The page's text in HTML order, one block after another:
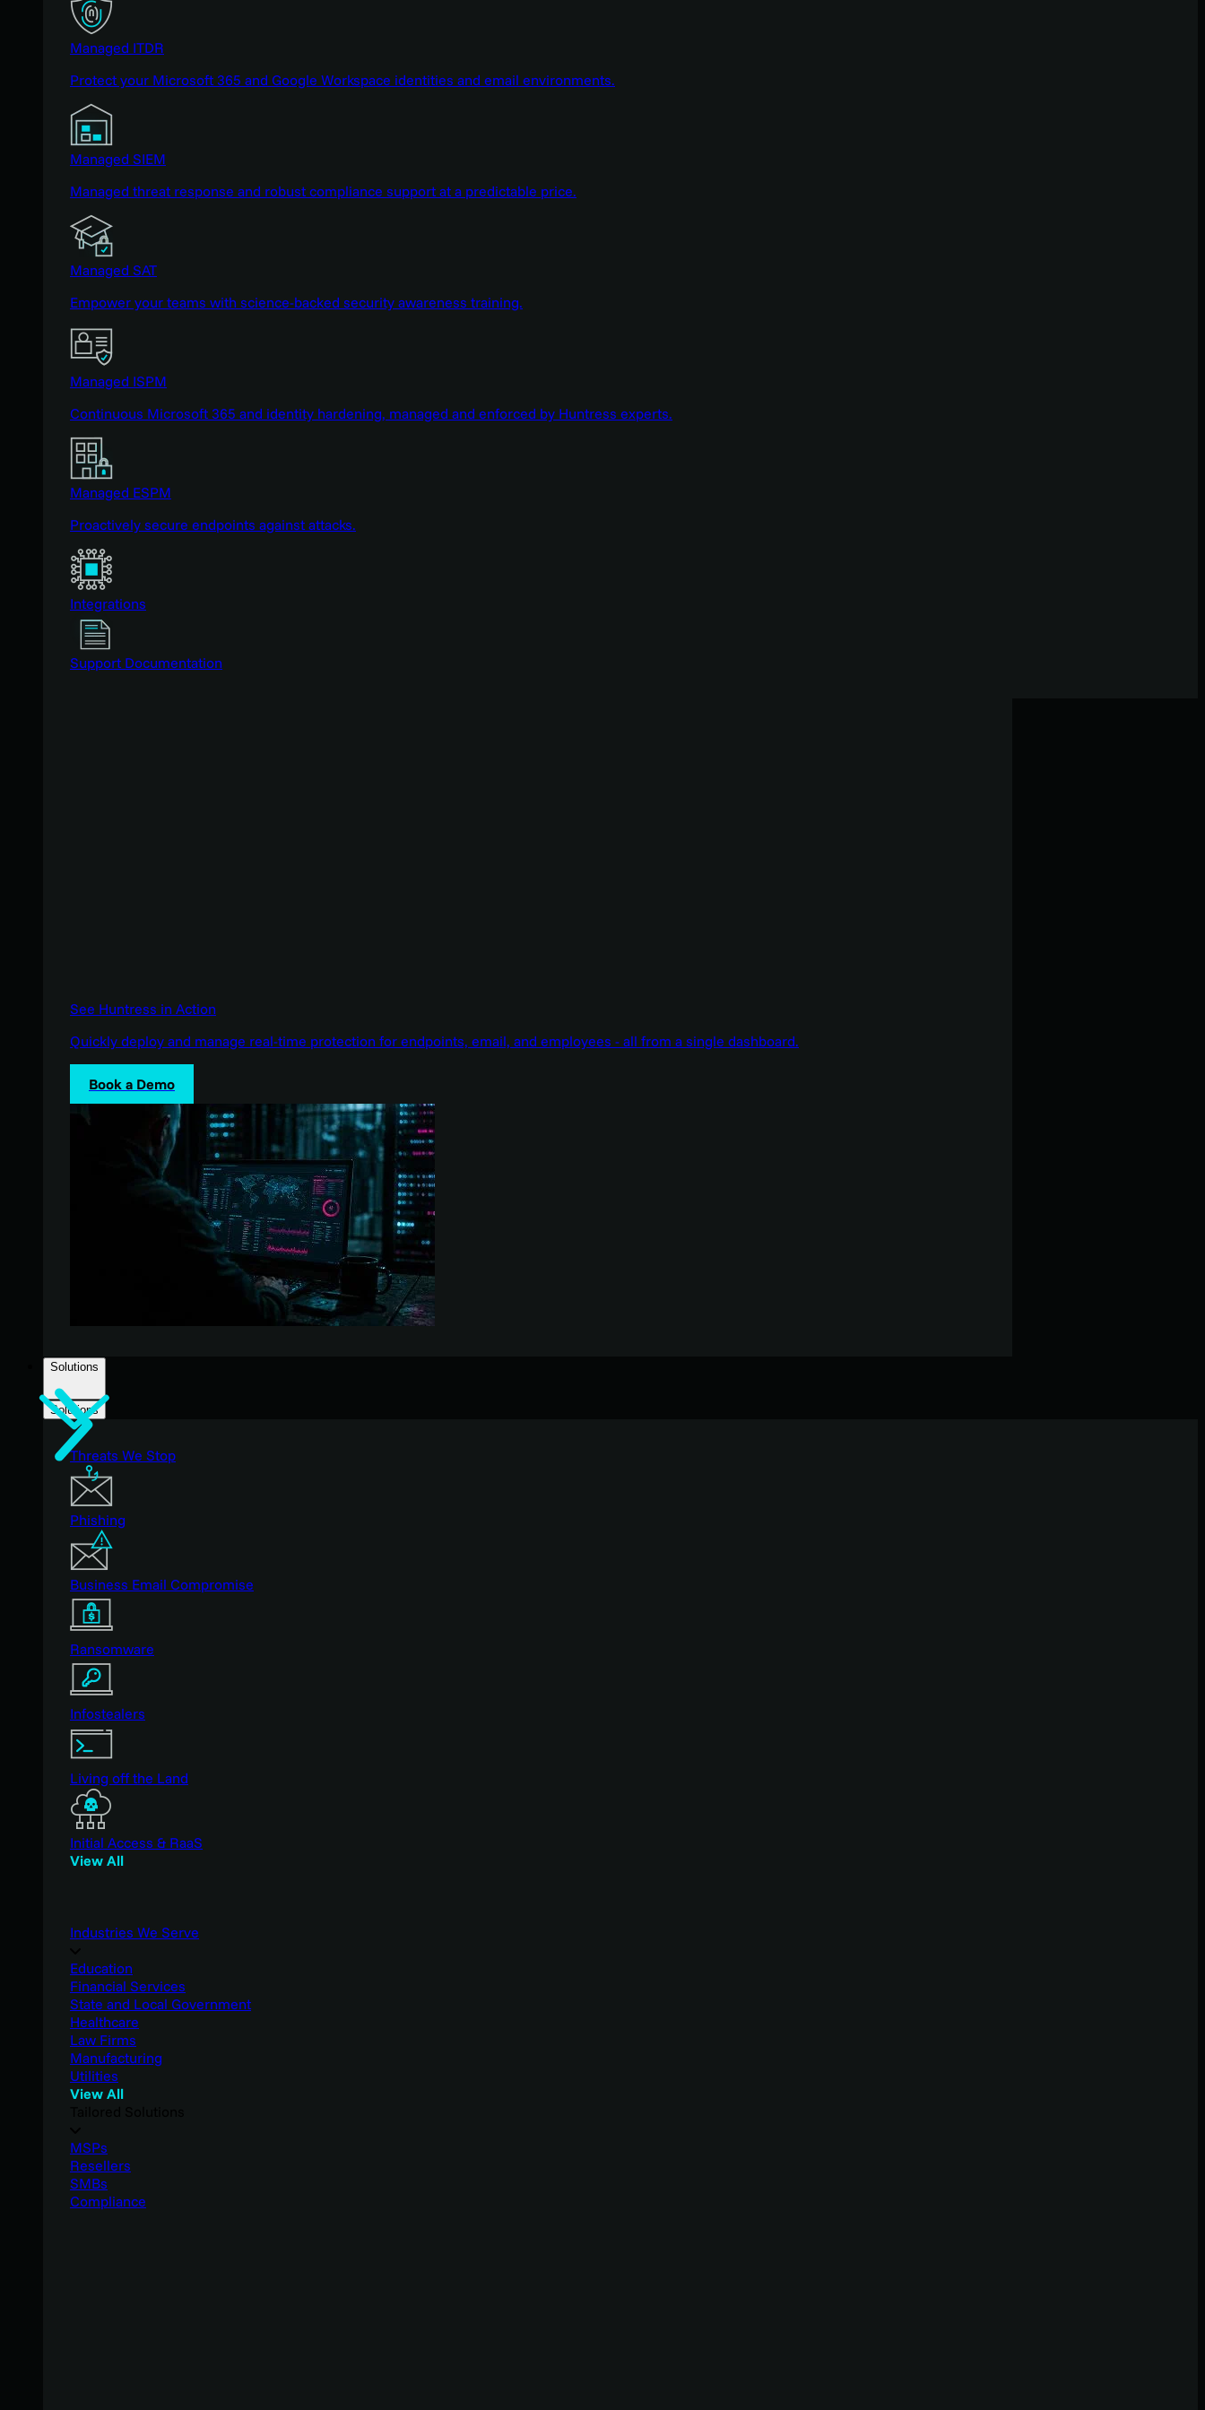
Managed ITDR
Protect your Microsoft 365 and Google Workspace identities and email environments.
Managed SIEM
Managed threat response and robust compliance support at a predictable price.
Managed SAT
Empower your teams with science-backed security awareness training.
Managed ISPM
Continuous Microsoft 365 and identity hardening, managed and enforced by Huntress experts.
Managed ESPM
Proactively secure endpoints against attacks.
Integrations
Support Documentation
See Huntress in Action
Quickly deploy and manage real-time protection for endpoints, email, and employees - all from a single dashboard.
Book a Demo
Solutions
Solutions
Threats We Stop
Phishing
Business Email Compromise
Ransomware
Infostealers
Living off the Land
Initial Access & RaaS
View All
Industries We Serve
Education
Financial Services
State and Local Government
Healthcare
Law Firms
Manufacturing
Utilities
View All
MSPs
Resellers
SMBs
Compliance